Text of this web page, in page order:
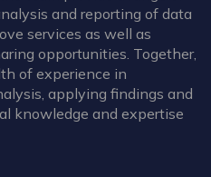
and reporting of data
services as well as
opportunities. Together,
of experience in
applying findings and
knowledge and expertise